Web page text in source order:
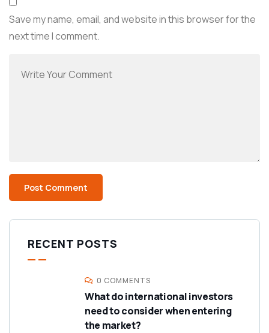
Save my name, email, and website in this browser for the
next time I comment.
RECENT POSTS
0 COMMENTS
What do international investors
need to consider when entering
the market?